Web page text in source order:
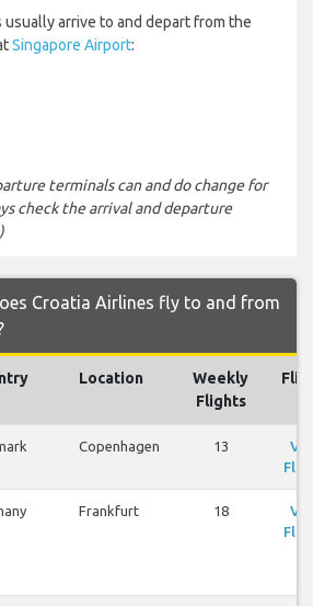
arrive to and depart from the
Singapore Airport:
terminals can and do change for
check the arrival and departure
Croatia Airlines fly to and from
Location
Weekly
Flights
Copenhagen 13
Frankfurt 18